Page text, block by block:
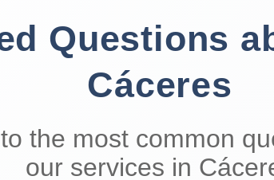
Questions
Cáceres
the most common
our services in